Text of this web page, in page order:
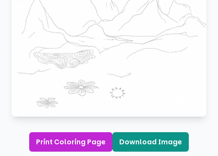
Print Coloring Page Download Image